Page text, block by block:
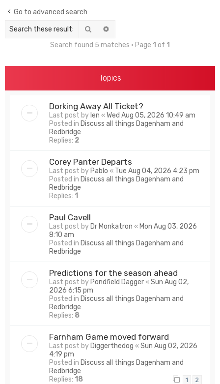
Go to advanced search
Search
Search found 5 matches • Page 1 of 1
Topics
Dorking Away All Ticket?
Last post by len «Wed Aug 05, 2026 10:49 am
Posted in Discuss all things Dagenham and
Redbridge
Replies: 2
Corey Panter Departs
Last post by Pablo « Tue Aug 04, 2026 4:23 pm
Posted in Discuss all things Dagenham and
Redbridge
Replies: 1
Paul Cavell
Last post by Dr Monkatron « Mon Aug 03, 2026
8:10 am
Posted in Discuss all things Dagenham and
Redbridge
Predictions for the season ahead
Last post by Pondfield Dagger«Sun Aug 02,
2026 6:15 pm
Posted in Discuss all things Dagenham and
Redbridge
Replies: 8
Farnham Game moved forward
Last post by Diggerthedog «Sun Aug 02, 2026
4:19 pm
Posted in Discuss all things Dagenham and
Redbridge
Replies: 18 1 2